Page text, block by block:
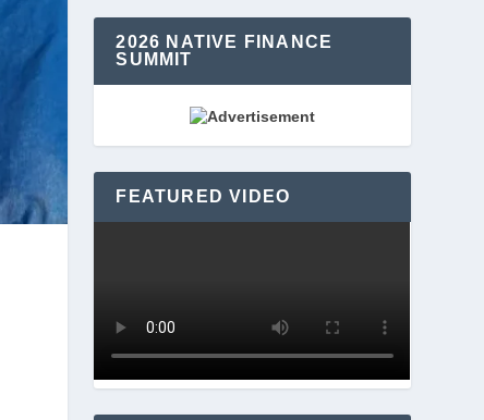
2026 NATIVE FINANCE
SUMMIT
FEATURED VIDEO